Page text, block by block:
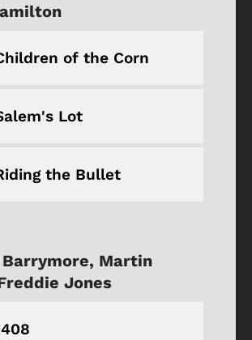
of the Corn
Lot
the Bullet
Martin
Jones